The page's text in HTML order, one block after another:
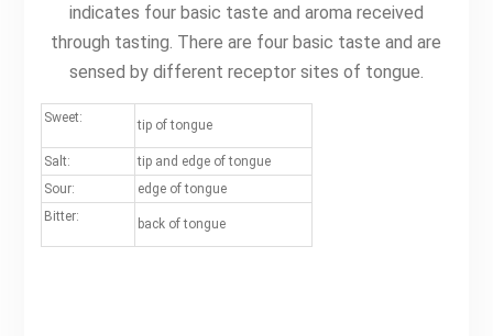
indicates four basic taste and aroma received
through tasting. There are four basic taste and are
sensed by different receptor sites of tongue.
Sweet: tip of tongue
Salt:
tip and edge of tongue
Sour:
edge of tongue
Bitter:
back of tongue